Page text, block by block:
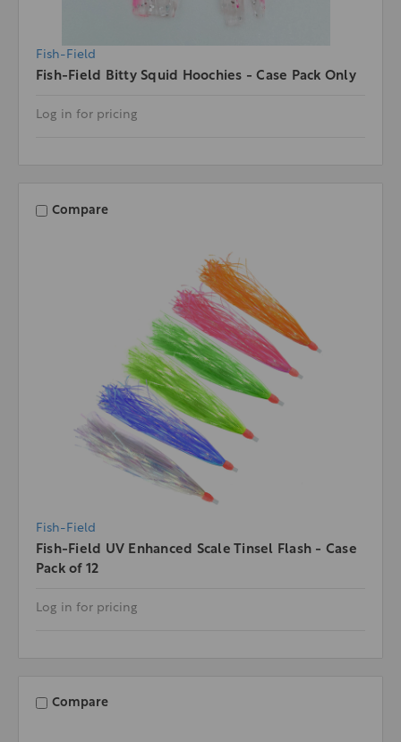
Fish-Field
Fish-Field Bitty Squid Hoochies - Case Pack Only
Log in for pricing
Compare
Fish-Field
Fish-Field UV Enhanced Scale Tinsel Flash - Case
Pack of 12
Log in for pricing
Compare